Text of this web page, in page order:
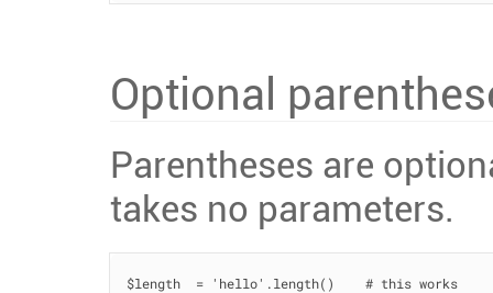
Optional
Parentheses are
takes no parameters.
$length  = 'hello'.length()    # this works